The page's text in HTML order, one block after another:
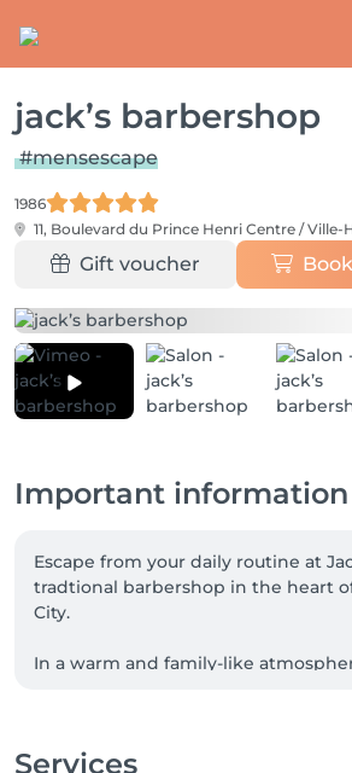
jack’s barbershop
#mensescape
1986
11, Boulevard du Prince Henri Centre / Ville-
Gift voucher
Important information
Escape from your daily routine at
tradtional barbershop in the heart
City.
In a warm and family-like
While preserving the authenticity of
Services